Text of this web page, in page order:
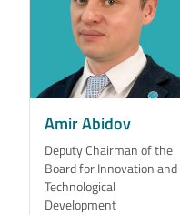
Amir Abidov
Deputy Chairman of the
Board for Innovation and
Technological
Development